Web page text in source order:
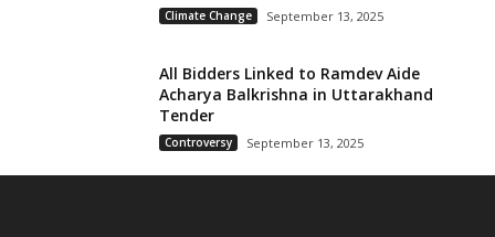
Climate Change September 13, 2025
All Bidders Linked to Ramdev Aide
Acharya Balkrishna in Uttarakhand
Tender
Controversy September 13, 2025